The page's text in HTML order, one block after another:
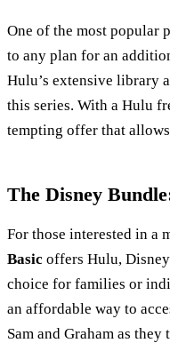
One of the most popular
to any plan for an
Hulu’s extensive library
this series. With a Hulu
tempting offer that
The Disney
For those interested in a
Basic offers Hulu,
choice for families or
an affordable way to
Sam and Graham as they